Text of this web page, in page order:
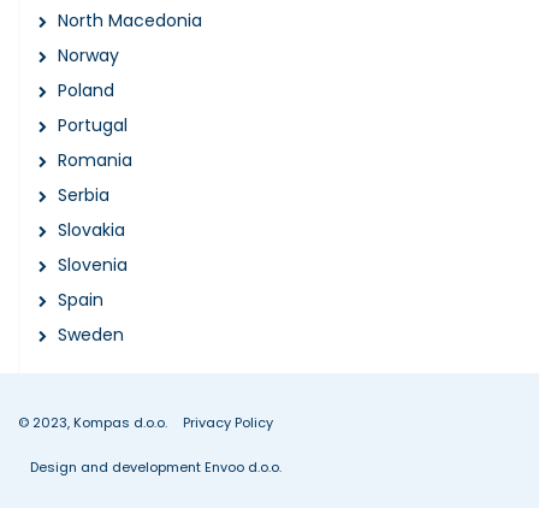
North Macedonia
Norway
Poland
Portugal
Romania
Serbia
Slovakia
Slovenia
Spain
Sweden
© 2023, Kompas d.o.o. Privacy Policy
Design and development Envoo d.o.o.